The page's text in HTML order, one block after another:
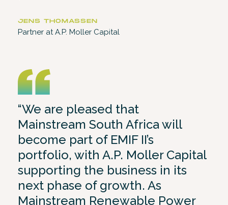
JENS THOMASSEN
Partner at A.P. Moller Capital
“We are pleased that
Mainstream South Africa will
become part of EMIF II’s
portfolio, with A.P. Moller Capital
supporting the business in its
next phase of growth. As
Mainstream Renewable Power